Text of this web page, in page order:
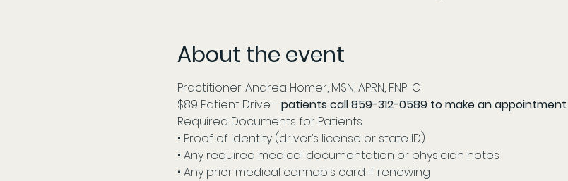
About the event
Practitioner: Andrea Homer, MSN, APRN, FNP-C
$89 Patient Drive - patients call 859-312-0589 to make an appointment.
Required Documents for Patients
• Proof of identity (driver’s license or state ID)
• Any required medical documentation or physician notes
• Any prior medical cannabis card if renewing